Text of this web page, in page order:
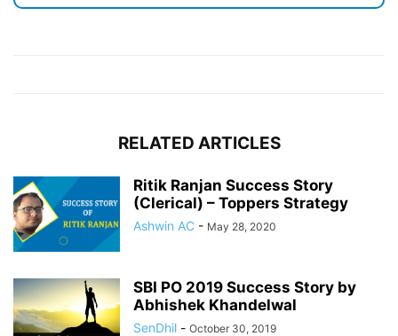
RELATED ARTICLES
Ritik Ranjan Success Story
(Clerical) – Toppers Strategy
Ashwin AC - May 28, 2020
SBI PO 2019 Success Story by
Abhishek Khandelwal
SenDhil - October 30, 2019